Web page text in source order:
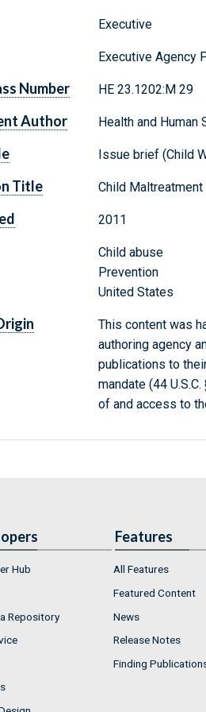
Executive
Executive Agency
Number HE 23.1202:M 29
Author Health and Human
Issue brief (Child
Title Child
2011
Child abuse
Prevention
United States
This content was
authoring agency
publications to
mandate (44
of and access to
Hub
Repository
Features
All Features
Featured Content
News
Release Notes
Finding